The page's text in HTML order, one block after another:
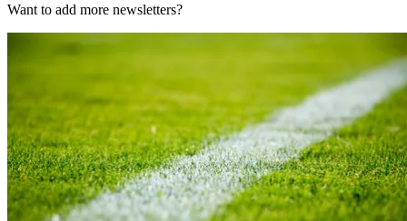
Want to add more newsletters?